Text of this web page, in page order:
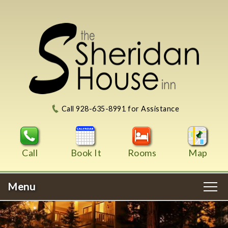
Call 928-635-8991 for Assistance
Call Book It Rooms Map
Menu
Main
menu
Skip
WELCOME